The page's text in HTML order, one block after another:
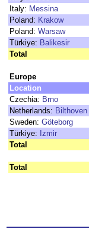
Italy: Messina
Poland: Krakow
Poland: Warsaw
Türkiye: Balikesir
Total
Europe
Location
Czechia: Brno
Netherlands: Bilthoven
Sweden: Göteborg
Türkiye: Izmir
Total
Total